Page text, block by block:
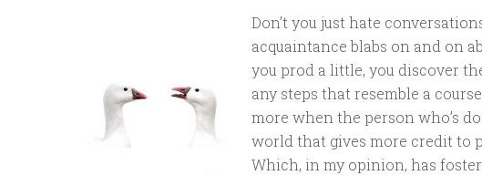
Don’t you just hate
acquaintance blabs on and on
you prod a little, you discover
any steps that resemble a
more when the person who’s
world that gives more credit to
Which, in my opinion, has